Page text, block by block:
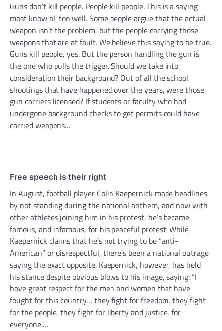
Guns don’t kill people. People kill people. This is a saying
most know all too well. Some people argue that the actual
weapon isn’t the problem, but the people carrying those
weapons that are at fault. We believe this saying to be true.
Guns kill people, yes. But the person handling the gun is
the one who pulls the trigger. Should we take into
consideration their background? Out of all the school
shootings that have happened over the years, were those
gun carriers licensed? If students or faculty who had
undergone background checks to get permits could have
carried weapons…
Free speech is their right
In August, football player Colin Kaepernick made headlines
by not standing during the national anthem, and now with
other athletes joining him in his protest, he’s became
famous, and infamous, for his peaceful protest. While
Kaepernick claims that he’s not trying to be “anti-
American” or disrespectful, there’s been a national outrage
saying the exact opposite. Kaepernick, however, has held
his stance despite obvious blows to his image, saying: “I
have great respect for the men and women that have
fought for this country… they fight for freedom, they fight
for the people, they fight for liberty and justice, for
everyone.…